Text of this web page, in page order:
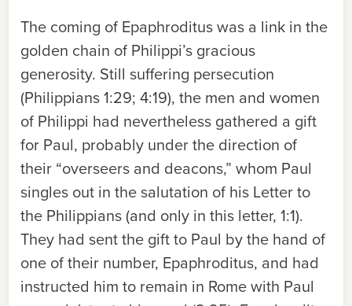
The coming of Epaphroditus was a link in the
golden chain of Philippi’s gracious
generosity. Still suffering persecution
(Philippians 1:29; 4:19), the men and women
of Philippi had nevertheless gathered a gift
for Paul, probably under the direction of
their “overseers and deacons,” whom Paul
singles out in the salutation of his Letter to
the Philippians (and only in this letter, 1:1).
They had sent the gift to Paul by the hand of
one of their number, Epaphroditus, and had
instructed him to remain in Rome with Paul